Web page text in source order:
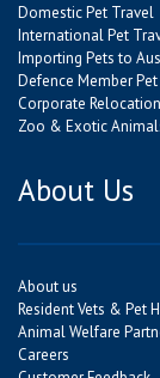
Domestic Pet Travel
International Pet
Importing Pets to
Defence Member
Corporate
Zoo & Exotic
About Us
About us
Resident Vets & Pet
Animal Welfare
Careers